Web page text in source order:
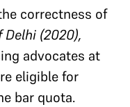
correctness of
(2020),
advocates at
eligible for
bar quota.